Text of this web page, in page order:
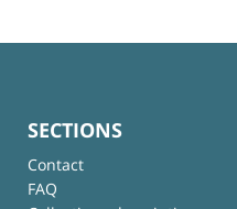
SECTIONS
Contact
FAQ